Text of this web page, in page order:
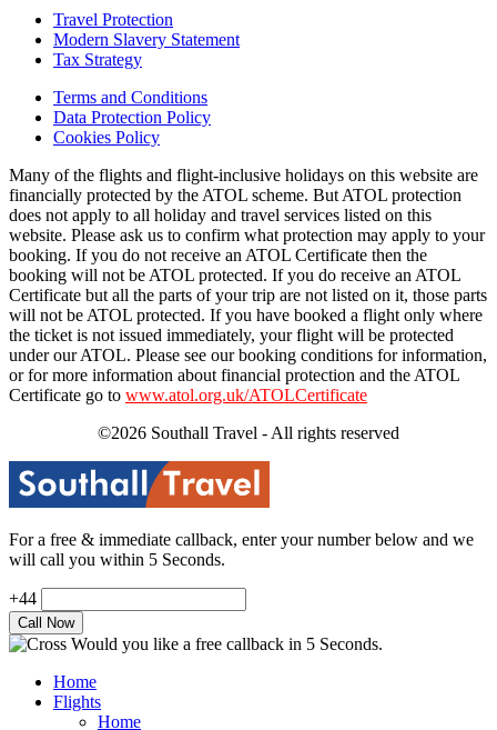
Travel Protection
Modern Slavery Statement
Tax Strategy
Terms and Conditions
Data Protection Policy
Cookies Policy
Many of the flights and flight-inclusive holidays on this website are
financially protected by the ATOL scheme. But ATOL protection
does not apply to all holiday and travel services listed on this
website. Please ask us to confirm what protection may apply to your
booking. If you do not receive an ATOL Certificate then the
booking will not be ATOL protected. If you do receive an ATOL
Certificate but all the parts of your trip are not listed on it, those parts
will not be ATOL protected. If you have booked a flight only where
the ticket is not issued immediately, your flight will be protected
under our ATOL. Please see our booking conditions for information,
or for more information about financial protection and the ATOL
Certificate go to www.atol.org.uk/ATOLCertificate
©2026 Southall Travel - All rights reserved
For a free & immediate callback, enter your number below and we
will call you within 5 Seconds.
+44
Would you like a free callback in 5 Seconds.
Home
Flights
Home